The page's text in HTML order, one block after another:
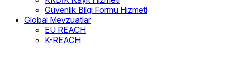
Güvenlik Bilgi Formu Hizmeti
Global Mevzuatlar
EU REACH
K-REACH